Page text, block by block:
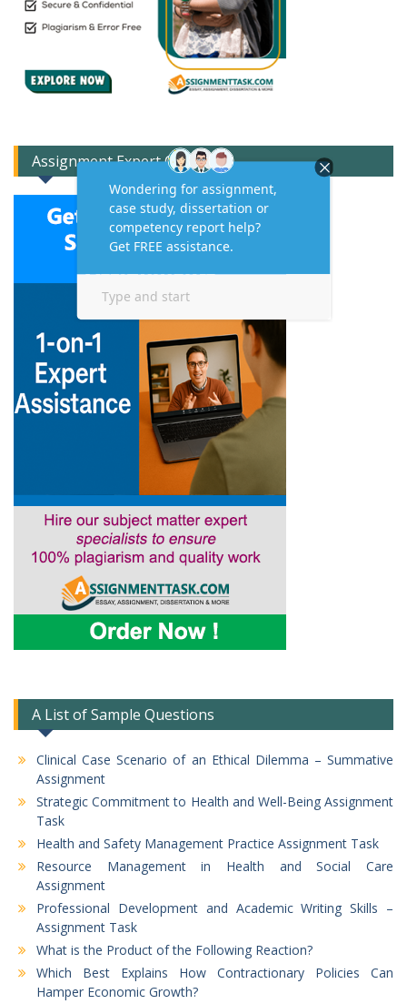
Assignment Expert Consult!
A List of Sample Questions
Clinical Case Scenario of an Ethical Dilemma – Summative
Assignment
Strategic Commitment to Health and Well-Being Assignment
Task
Health and Safety Management Practice Assignment Task
Resource Management in Health and Social Care
Assignment
Professional Development and Academic Writing Skills –
Assignment Task
What is the Product of the Following Reaction?
Which Best Explains How Contractionary Policies Can
Hamper Economic Growth?